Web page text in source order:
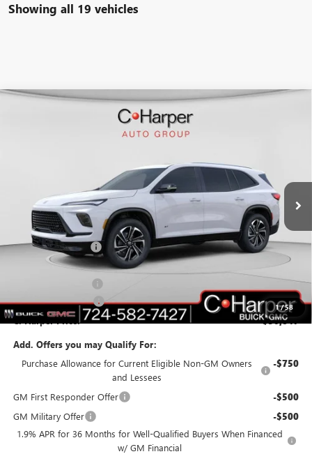
Showing all 19 vehicles
1/58
BUICK ENCLAVESPORT TOURING
Stock:G3842Model:4LD56
In Stock Ext.
Less
MSRP: $55,310
C. Harper Discount -$3,703
C. Harper Price: $51,607
+$490
Purchase Allowance -$1,250
C. Harper Price: $50,847
Add. Offers you may Qualify For:
Purchase Allowance for Current Eligible Non-GM Owners
and Lessees
-$750
GM First Responder Offer -$500
GM Military Offer -$500
1.9% APR for 36 Months for Well-Qualified Buyers When Financed
w/ GM Financial